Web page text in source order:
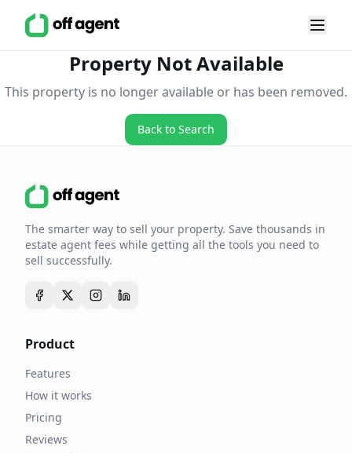
Property Not Available
This property is no longer available or has been removed.
Back to Search
The smarter way to sell your property. Save thousands in
estate agent fees while getting all the tools you need to
sell successfully.
Product
Features
How it works
Pricing
Reviews